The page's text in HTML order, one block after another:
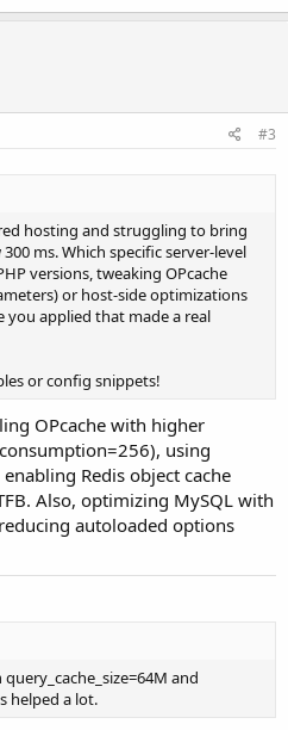
#3
hosting and struggling to bring
ms. Which specific server-level
versions, tweaking OPcache
or host-side optimizations
you applied that made a real
or config snippets!
OPcache with higher
using
Redis object cache
Also, optimizing MySQL with
autoloaded options
and
helped a lot.